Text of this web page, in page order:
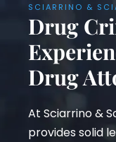
SCIARRINO &
Drug
Drug
At Sciarrino &
provides solid